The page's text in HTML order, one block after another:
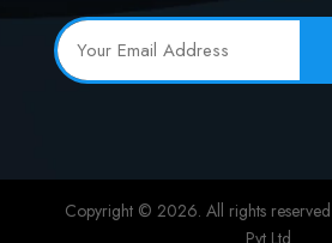
Copyright © 2026. All rights reserved
Pvt Ltd